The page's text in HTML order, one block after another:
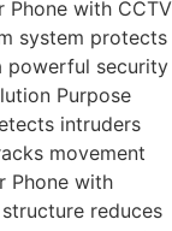
Phone with CCTV
system protects
powerful security
Purpose
intruders
movement
Phone with
reduces